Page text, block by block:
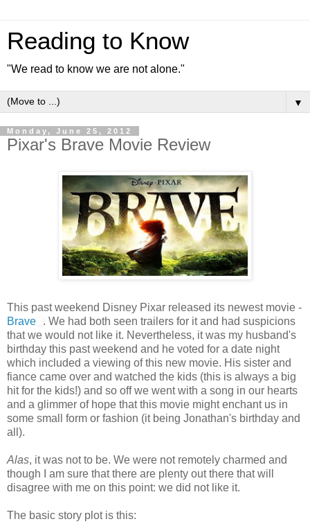
Reading to Know
"We read to know we are not alone."
▼
Monday, June 25, 2012
Pixar's Brave Movie Review
This past weekend Disney Pixar released its newest movie -
Brave
. We had both seen trailers for it and had suspicions
that we would not like it. Nevertheless, it was my husband's
birthday this past weekend and he voted for a date night
which included a viewing of this new movie. His sister and
fiance came over and watched the kids (this is always a big
hit for the kids!) and so off we went with a song in our hearts
and a glimmer of hope that this movie might enchant us in
some small form or fashion (it being Jonathan's birthday and
all).
Alas, it was not to be. We were not remotely charmed and
though I am sure that there are plenty out there that will
disagree with me on this point: we did not like it.
The basic story plot is this: